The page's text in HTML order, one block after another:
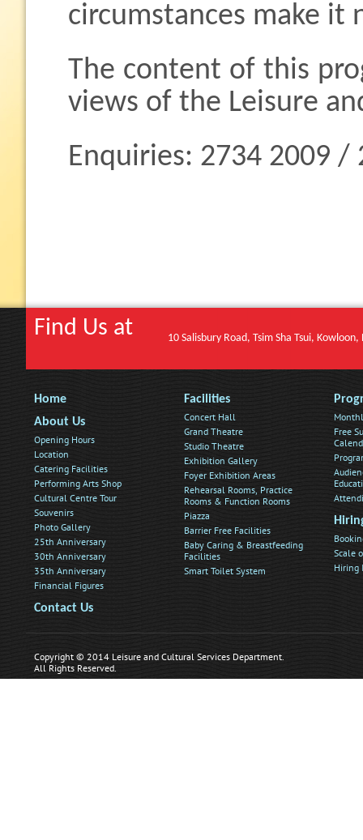
circumstances make it
The content of this
views of the Leisure
Enquiries: 2734 2009 /
Find Us at 10 Salisbury Road, Tsim Sha Tsui, Kowloon,
Home
About Us
Opening Hours
Location
Catering Facilities
Performing Arts Shop
Cultural Centre Tour
Souvenirs
Photo Gallery
25th Anniversary
30th Anniversary
35th Anniversary
Financial Figures
Contact Us
Facilities
Concert Hall
Grand Theatre
Studio Theatre
Exhibition Gallery
Foyer Exhibition Areas
Rehearsal Rooms, Practice
Rooms & Function Rooms
Piazza
Barrier Free Facilities
Baby Caring & Breastfeeding
Facilities
Smart Toilet System
Free
Scale
Hiring
Copyright © 2014 Leisure and Cultural Services Department.
All Rights Reserved.